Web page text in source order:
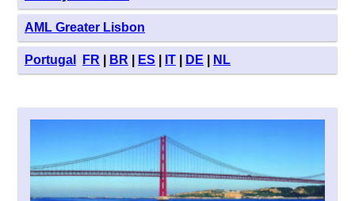
AML Greater Lisbon
Portugal FR BR ES IT DE NL